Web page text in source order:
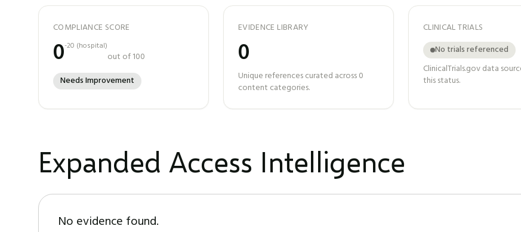
COMPLIANCE SCORE
0-20 (hospital)
out of 100
Needs Improvement
EVIDENCE LIBRARY
0
Unique references curated across0
content categories.
CLINICAL TRIALS
No trials referenced
ClinicalTrials.gov data
this status.
Expanded Access Intelligence
No evidence found.